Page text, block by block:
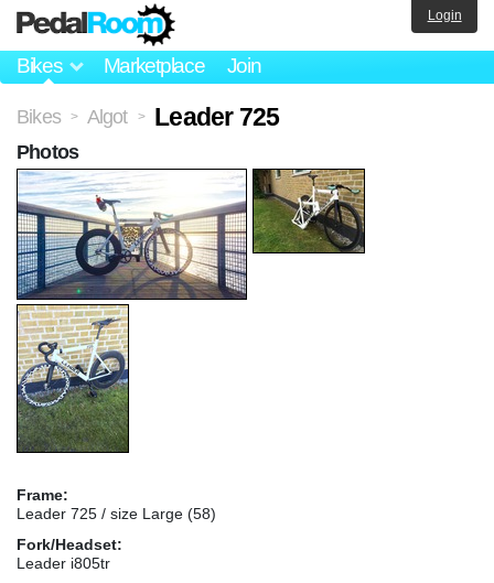
Bikes Marketplace Join
Login
Bikes > Algot > Leader 725
Frame:
Leader 725 / size Large (58)
Fork/Headset:
Leader i805tr
Photos